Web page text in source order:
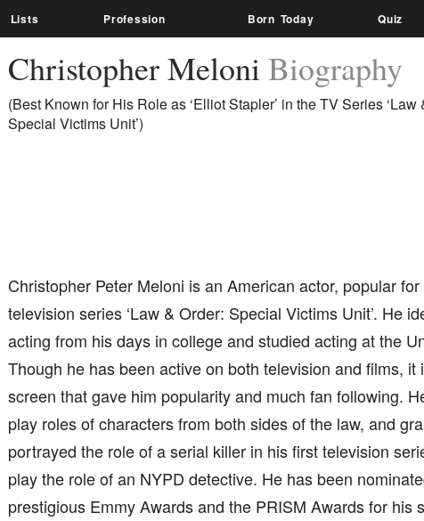
Lists Profession Born Today Quiz
Christopher Meloni Biography
(Best Known for His Role as ‘Elliot Stapler’ in the TV Series ‘Law
Special Victims Unit’)
Christopher Peter Meloni is an American actor, popular
television series ‘Law & Order: Special Victims Unit’. He
acting from his days in college and studied acting at the
Though he has been active on both television and films,
screen that gave him popularity and much fan following.
play roles of characters from both sides of the law, and
portrayed the role of a serial killer in his first television
play the role of an NYPD detective. He has been
prestigious Emmy Awards and the PRISM Awards for his